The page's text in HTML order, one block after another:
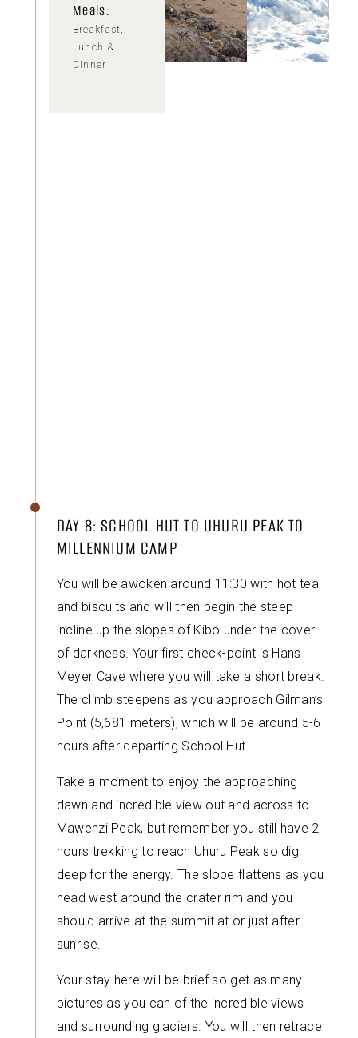
Meals:
Breakfast,
Lunch &
Dinner
DAY 8: SCHOOL HUT TO UHURU PEAK TO
MILLENNIUM CAMP
You will be awoken around 11:30 with hot tea
and biscuits and will then begin the steep
incline up the slopes of Kibo under the cover
of darkness. Your first check-point is Hans
Meyer Cave where you will take a short break.
The climb steepens as you approach Gilman’s
Point (5,681 meters), which will be around 5-6
hours after departing School Hut.
Take a moment to enjoy the approaching
dawn and incredible view out and across to
Mawenzi Peak, but remember you still have 2
hours trekking to reach Uhuru Peak so dig
deep for the energy. The slope flattens as you
head west around the crater rim and you
should arrive at the summit at or just after
sunrise.
Your stay here will be brief so get as many
pictures as you can of the incredible views
and surrounding glaciers. You will then retrace